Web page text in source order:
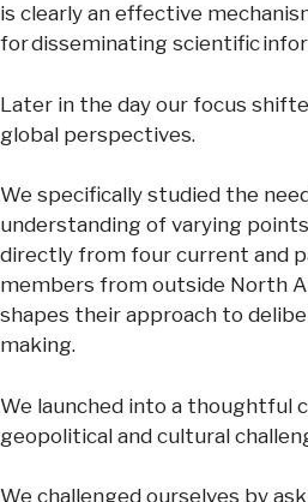
is clearly an effective
for disseminating scientific
Later in the day our focus
global perspectives.
We specifically studied the
understanding of varying
directly from four current and
members from outside North
shapes their approach to
making.
We launched into a thoughtful
geopolitical and cultural
We challenged ourselves by